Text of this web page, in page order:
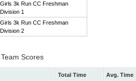
Girls 3k Run CC Freshman
Division 1
Girls 3k Run CC Freshman
Division 2
Scores
Total Time Avg. Time